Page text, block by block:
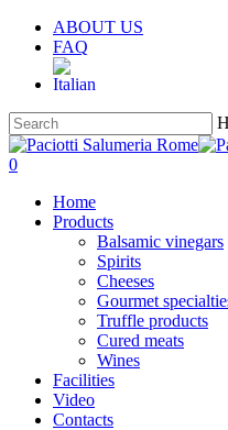
Skip
content
ABOUT US
FAQ
Close
Search
search
account
0
Home
Products
Balsamic vinegars
Spirits
Cheeses
Gourmet
Truffle products
Cured meats
Wines
Facilities
Video
Contacts